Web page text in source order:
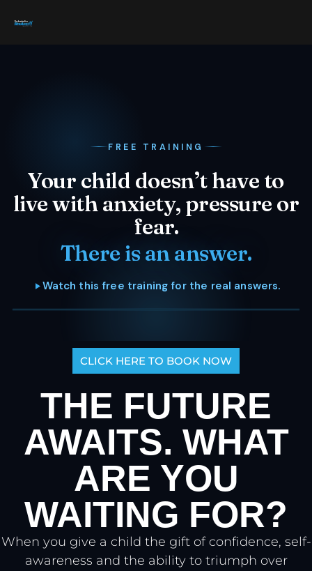
FREE TRAINING
Your child doesn’t have to
live with anxiety, pressure or
fear.
There is an answer.
Watch this free training for the real answers.
CLICK HERE TO BOOK NOW
THE FUTURE
AWAITS. WHAT
ARE YOU
WAITING FOR?
When you give a child the gift of confidence, self-
awareness and the ability to triumph over